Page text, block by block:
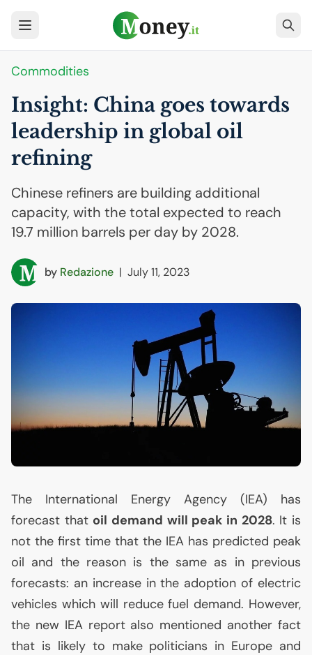
Commodities
Insight: China goes towards
leadership in global oil
refining
Chinese refiners are building additional
capacity, with the total expected to reach
19.7 million barrels per day by 2028.
by Redazione | July 11, 2023
The International Energy Agency (IEA) has
forecast that oil demand will peak in 2028. It is
not the first time that the IEA has predicted peak
oil and the reason is the same as in previous
forecasts: an increase in the adoption of electric
vehicles which will reduce fuel demand. However,
the new IEAreport also mentioned another fact
that is likely to make politicians in Europe and